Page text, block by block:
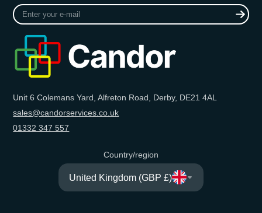
Enter
your
Unit 6 Colemans Yard, Alfreton Road, Derby, DE21 4AL
sales@candorservices.co.uk
01332 347 557
Country/region
United Kingdom (GBP £)